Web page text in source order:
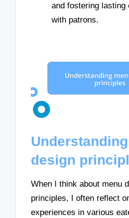
and fostering lasting
with patrons.
design
When I think about menu
principles, I often reflect
experiences in various